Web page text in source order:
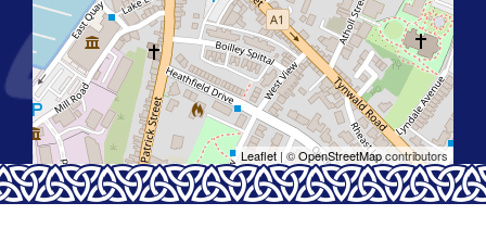
Leaflet| ©OpenStreetMapcontributors